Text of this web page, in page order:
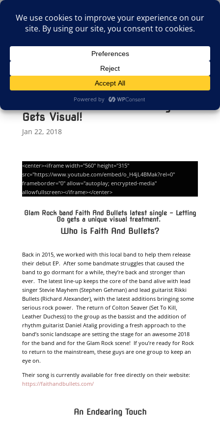
Faith And Bullets Latest Single
Gets Visual!
Jan 22, 2018
<center><iframe width="560" height="315"
src="https://www.youtube.com/embed/o_H4jL4BMak?rel=0"
frameborder="0" allow="autoplay; encrypted-media"
allowfullscreen></iframe></center>
Glam Rock band Faith And Bullets latest single – Letting
Go gets a unique visual treatment.
Who is Faith And Bullets?
Back in 2015, we worked with this local band to help them release
their debut EP. After some bandmate struggles that caused the
band to go dormant for a while, they’re back and stronger than
ever. The latest line-up keeps the core of the band alive with lead
singer Stevie Mayhem (Stephen Gehman) and lead guitarist Rikki
Bullets (Richard Alexander), with the latest additions bringing some
serious rock power. The return of Colton Seaver (Set To Kill,
Leather Duchess) to the group as the bassist and the addition of
rhythm guitarist Daniel Atalig providing a fresh approach to the
band’s sonic landscape are setting the stage for an awesome 2018
for the band and for the Glam Rock scene! If you’re ready for Rock
to return to the mainstream, these guys are one group to keep an
eye on.
Their song is currently available for free directly on their website:
https://faithandbullets.com/
An Endearing Touch